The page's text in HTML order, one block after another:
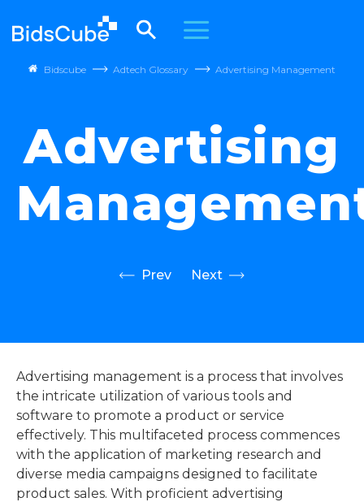
Bidscube Adtech Glossary Advertising Management
Advertising
Prev Next
Advertising management is a process that involves
the intricate utilization of various tools and
software to promote a product or service
effectively. This multifaceted process commences
with the application of marketing research and
diverse media campaigns designed to facilitate
product sales. With proficient advertising